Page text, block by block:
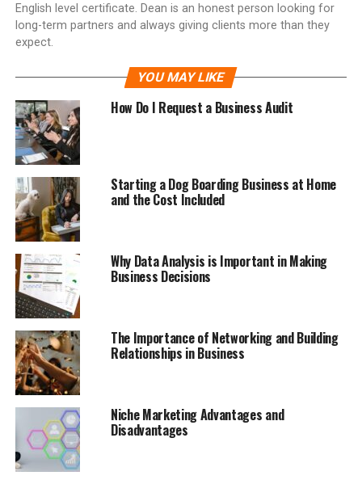
English level certificate. Dean is an honest person looking for
long-term partners and always giving clients more than they
expect.
YOU MAY LIKE
How Do I Request a Business Audit
Starting a Dog Boarding Business at Home
and the Cost Included
Why Data Analysis is Important in Making
Business Decisions
The Importance of Networking and Building
Relationships in Business
Niche Marketing Advantages and
Disadvantages